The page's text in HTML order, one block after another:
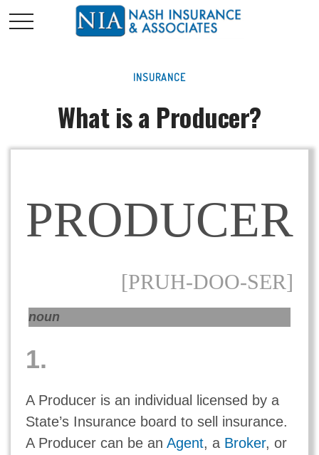
INSURANCE
What is a Producer?
PRODUCER
[PRUH-DOO-SER]
noun
1.
A Producer is an individual licensed by a
State’s Insurance board to sell insurance.
A Producer can be an Agent, a Broker, or